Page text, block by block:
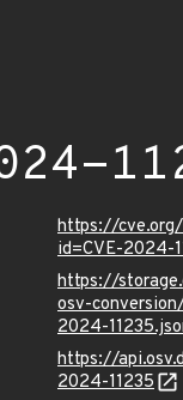
https://cve.org/
id=CVE-2024-
https://
osv-
2024-
https://
2024-11235